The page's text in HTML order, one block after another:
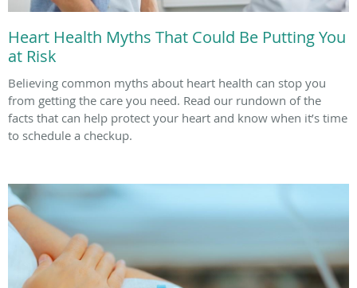
Heart Health Myths That Could Be Putting You
at Risk
Believing common myths about heart health can stop you
from getting the care you need. Read our rundown of the
facts that can help protect your heart and know when it’s time
to schedule a checkup.